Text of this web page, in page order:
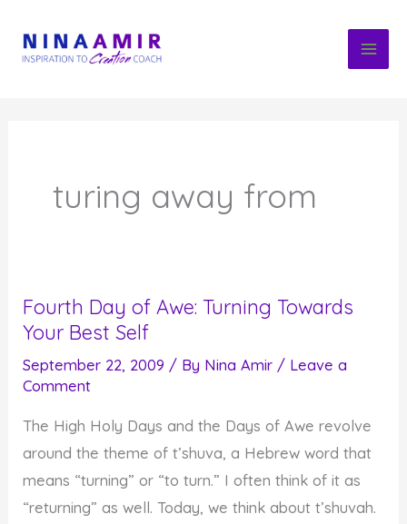
content
turing away from
Fourth Day of Awe: Turning Towards
Your Best Self
September 22, 2009 / By Nina Amir / Leave a
Comment
The High Holy Days and the Days of Awe revolve
around the theme of t’shuva, a Hebrew word that
means “turning” or “to turn.” I often think of it as
“returning” as well. Today, we think about t’shuvah.